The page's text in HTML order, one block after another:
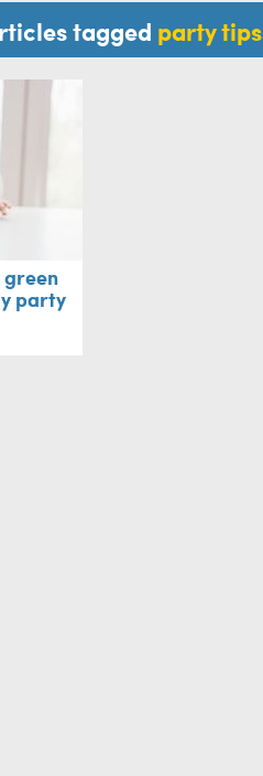
tagged party tips
green
party